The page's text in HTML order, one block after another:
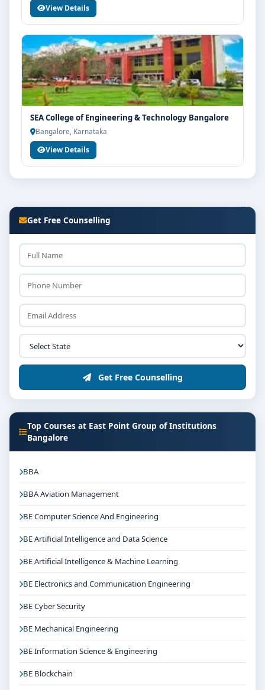
View Details
SEA College of Engineering & Technology Bangalore
Bangalore, Karnataka
View Details
Get Free Counselling
Get Free Counselling
Top Courses at East Point Group of Institutions
Bangalore
BBA
BBA Aviation Management
BE Computer Science And Engineering
BE Artificial Intelligence and Data Science
BE Artificial Intelligence & Machine Learning
BE Electronics and Communication Engineering
BE Cyber Security
BE Mechanical Engineering
BE Information Science & Engineering
BE Blockchain